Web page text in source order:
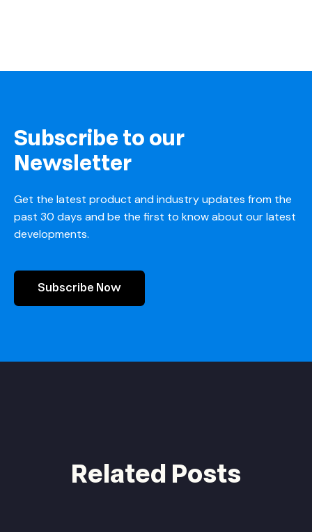
Subscribe to our
Newsletter
Get the latest product and industry updates from the
past 30 days and be the first to know about our latest
developments.
Subscribe Now
Related Posts